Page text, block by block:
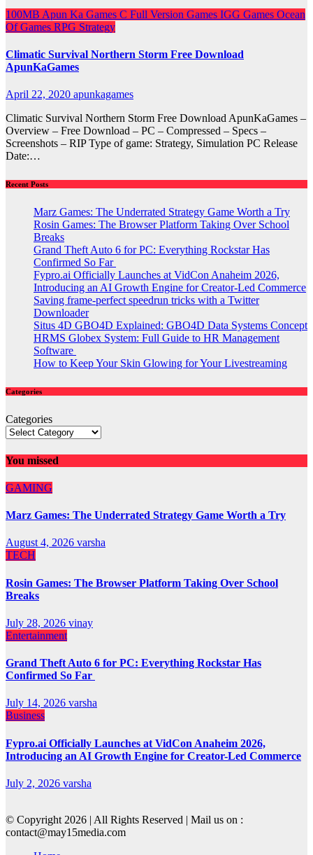
100MB Apun Ka Games C Full Version Games IGG Games Ocean
Of Games RPG Strategy
Climatic Survival Northern Storm Free Download
ApunKaGames
April 22, 2020 apunkagames
Climatic Survival Northern Storm Free Download ApunKaGames –
Overview – Free Download – PC – Compressed – Specs –
Screenshots – RIP Type of game: Strategy, Simulation PC Release
Date:…
Recent Posts
Marz Games: The Underrated Strategy Game Worth a Try
Rosin Games: The Browser Platform Taking Over School
Breaks
Grand Theft Auto 6 for PC: Everything Rockstar Has
Confirmed So Far
Fypro.ai Officially Launches at VidCon Anaheim 2026,
Introducing an AI Growth Engine for Creator-Led Commerce
Saving frame-perfect speedrun tricks with a Twitter
Downloader
Situs 4D GBO4D Explained: GBO4D Data Systems Concept
HRMS Globex System: Full Guide to HR Management
Software
How to Keep Your Skin Glowing for Your Livestreaming
Categories
Categories
You missed
GAMING
Marz Games: The Underrated Strategy Game Worth a Try
August 4, 2026 varsha
TECH
Rosin Games: The Browser Platform Taking Over School
Breaks
July 28, 2026 vinay
Entertainment
Grand Theft Auto 6 for PC: Everything Rockstar Has
Confirmed So Far
July 14, 2026 varsha
Business
Fypro.ai Officially Launches at VidCon Anaheim 2026,
Introducing an AI Growth Engine for Creator-Led Commerce
July 2, 2026 varsha
© Copyright 2026 | All Rights Reserved | Mail us on :
contact@may15media.com